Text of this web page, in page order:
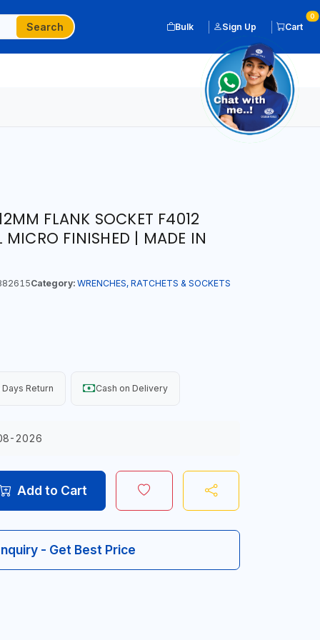
Search Bulk Sign Up Cart
0
FLANK SOCKET F4012
MICRO FINISHED | MADE IN
Category: WRENCHES, RATCHETS & SOCKETS
Days Return Cash on Delivery
2026
Add to Cart
- Get Best Price